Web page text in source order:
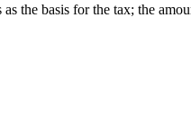
the basis for the tax; the